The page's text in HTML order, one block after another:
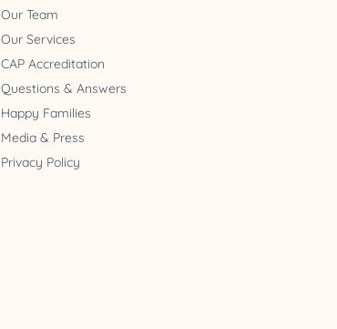
Our Team
Our Services
CAP Accreditation
Questions & Answers
Happy Families
Media & Press
Privacy Policy